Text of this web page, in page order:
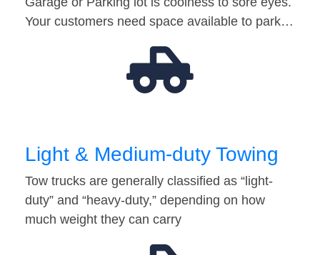
Your customers need space available to park…
Light & Medium-duty Towing
Tow trucks are generally classified as “light-
duty” and “heavy-duty,” depending on how
much weight they can carry